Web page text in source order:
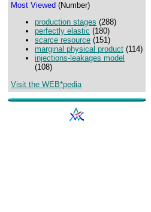
Most Viewed (Number)
production stages (288)
perfectly elastic (180)
scarce resource (151)
marginal physical product (114)
injections-leakages model
(108)
Visit the WEB*pedia